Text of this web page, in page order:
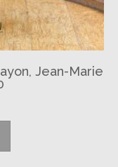
Jean-Marie